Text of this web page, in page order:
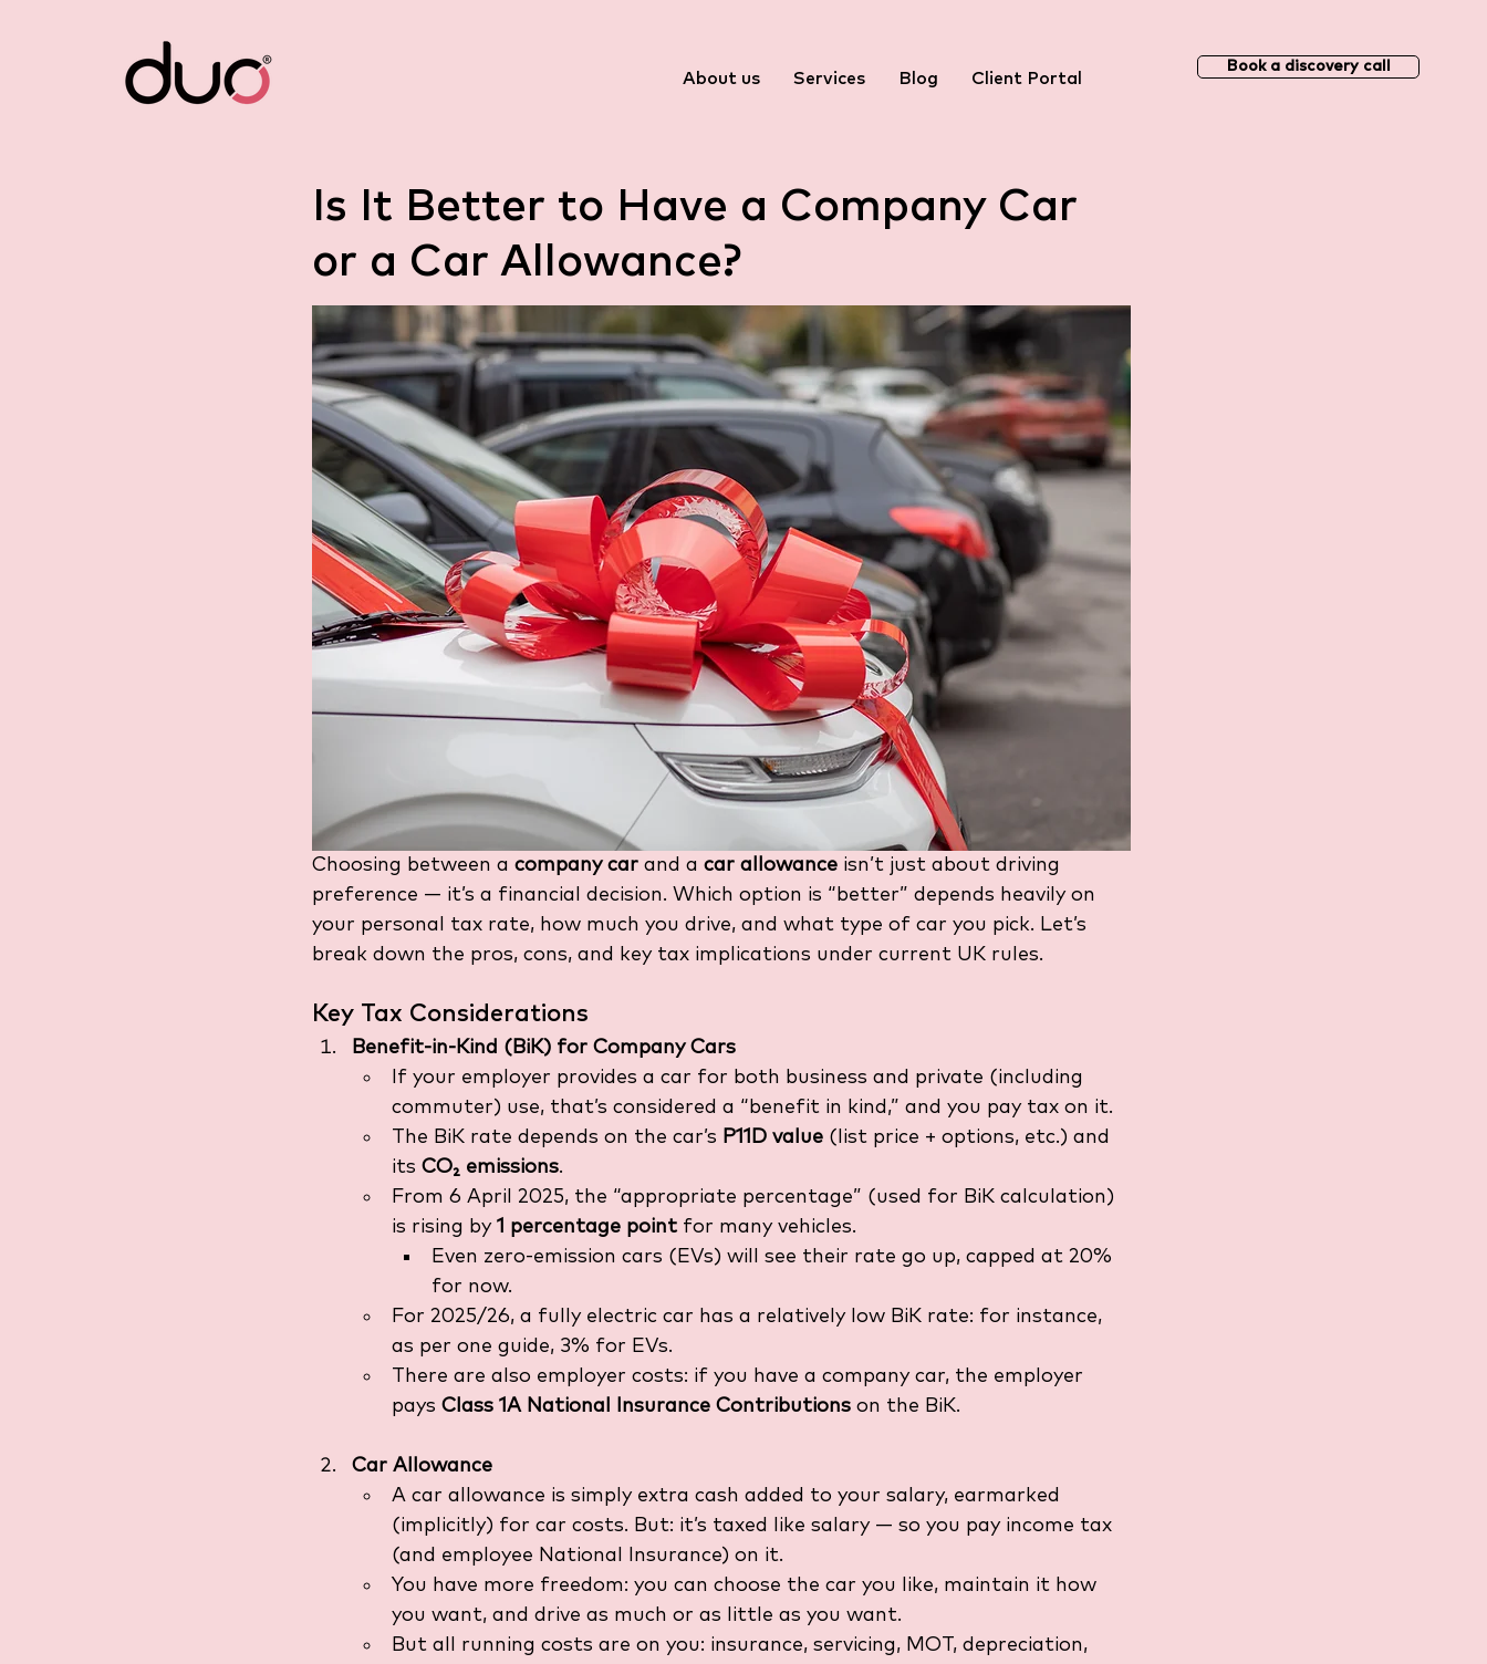
Book a discovery call
About us Services Blog Client Portal
Is It Better to Have a Company Car
or a Car Allowance?
Choosing between a company car and a car allowance isn’t just about driving
preference — it’s a financial decision. Which option is “better” depends heavily on
your personal tax rate, how much you drive, and what type of car you pick. Let’s
break down the pros, cons, and key tax implications under current UK rules.
Key Tax Considerations
Benefit-in-Kind (BiK) for Company Cars
If your employer provides a car for both business and private (including
commuter) use, that’s considered a “benefit in kind,” and you pay tax on it.
The BiK rate depends on the car’s P11D value (list price + options, etc.) and
its CO₂ emissions.
From 6 April 2025, the “appropriate percentage” (used for BiK calculation)
is rising by 1 percentage point for many vehicles.
Even zero-emission cars (EVs) will see their rate go up, capped at 20%
for now.
For 2025/26, a fully electric car has a relatively low BiK rate: for instance,
as per one guide, 3% for EVs.
There are also employer costs: if you have a company car, the employer
pays Class 1A National Insurance Contributions on the BiK.
Car Allowance
A car allowance is simply extra cash added to your salary, earmarked
(implicitly) for car costs. But: it’s taxed like salary — so you pay income tax
(and employee National Insurance) on it.
You have more freedom: you can choose the car you like, maintain it how
you want, and drive as much or as little as you want.
But all running costs are on you: insurance, servicing, MOT, depreciation,